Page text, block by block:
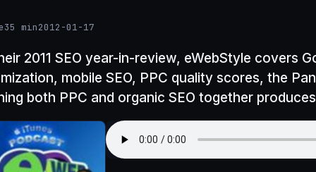
35 min2012-01-17
2011 SEO year-in-review, eWebStyle covers
mobile SEO, PPC quality scores, the
both PPC and organic SEO together